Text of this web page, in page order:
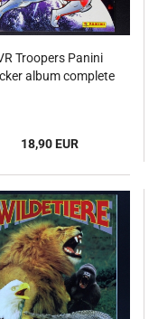
Troopers Panini
album complete
18,90 EUR